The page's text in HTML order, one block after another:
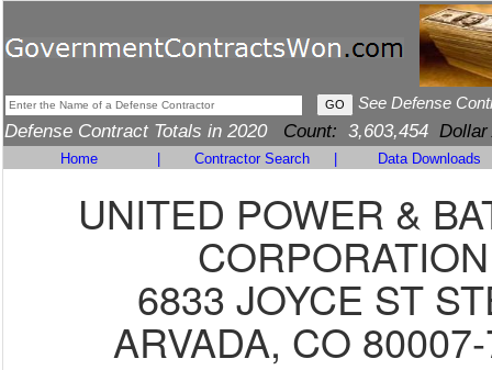
See Defense
Defense Contract Totals in 2020 Count: 3,603,454 Dollar
Home Contractor Search Data Downloads
UNITED POWER &
CORPORATION
6833 JOYCE ST
ARVADA, CO